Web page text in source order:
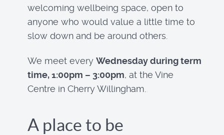
welcoming wellbeing space, open to
anyone who would value a little time to
slow down and be around others.
We meet everyWednesday during term
time, 1:00pm – 3:00pm, at the Vine
Centre in Cherry Willingham.
A place to be